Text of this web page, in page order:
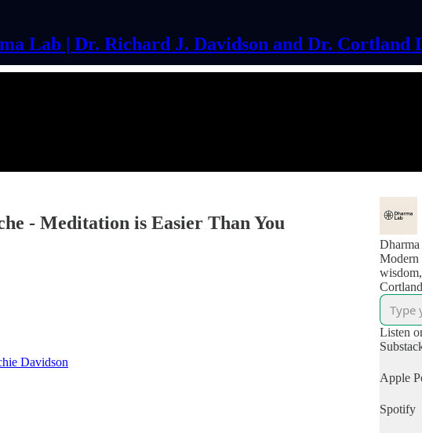
Lab | Dr. Richard J. Davidson and Dr. Cortland
- Meditation is Easier Than You
Davidson
Modern
Listen
Apple
Spotify